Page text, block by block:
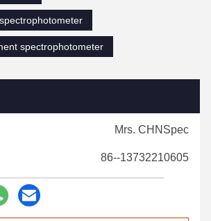
spectrophotometer
Mrs. CHNSpec
86--13732210605